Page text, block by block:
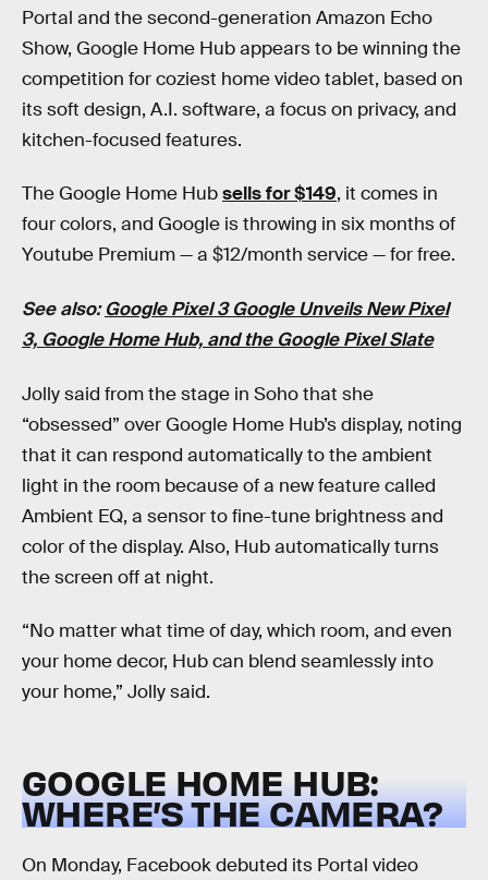
Portal and the second-generation Amazon Echo
Show, Google Home Hub appears to be winning the
competition for coziest home video tablet, based on
its soft design, A.I. software, a focus on privacy, and
kitchen-focused features.
The Google Home Hubsells for $149, it comes in
four colors, and Google is throwing in six months of
Youtube Premium — a $12/month service — for free.
See also:Google Pixel 3 Google Unveils New Pixel
3, Google Home Hub, and the Google Pixel Slate
Jolly said from the stage in Soho that she
“obsessed” over Google Home Hub’s display, noting
that it can respond automatically to the ambient
light in the room because of a new feature called
Ambient EQ, a sensor to fine-tune brightness and
color of the display. Also, Hub automatically turns
the screen off at night.
“No matter what time of day, which room, and even
your home decor, Hub can blend seamlessly into
your home,” Jolly said.
GOOGLE HOME HUB:
WHERE’S THE CAMERA?
On Monday, Facebook debuted its Portal video